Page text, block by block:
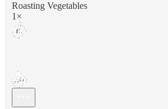
Roasting Vegetables
1×